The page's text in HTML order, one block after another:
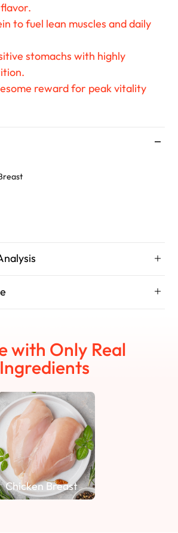
to fuel lean muscles and daily
stomachs with highly
reward for peak vitality
with Only Real
Ingredients
Chicken Breast